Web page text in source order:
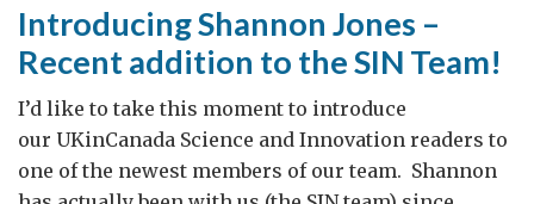
Introducing Shannon Jones –
Recent addition to the SIN Team!
I’d like to take this moment to introduce
our UKinCanada Science and Innovation readers to
one of the newest members of our team. Shannon